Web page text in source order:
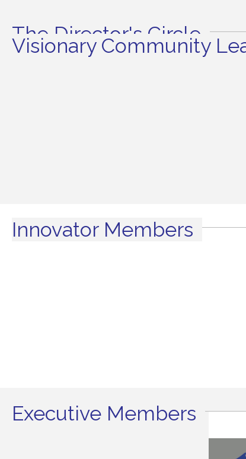
The Director's Circle
Visionary Community
Innovator Members
Executive Members